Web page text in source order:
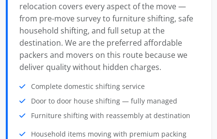
relocation covers every aspect of the move —
from pre-move survey to furniture shifting, safe
household shifting, and full setup at the
destination. We are the preferred affordable
packers and movers on this route because we
deliver quality without hidden charges.
Complete domestic shifting service
Door to door house shifting — fully managed
Furniture shifting with reassembly at destination
Household items moving with premium packing